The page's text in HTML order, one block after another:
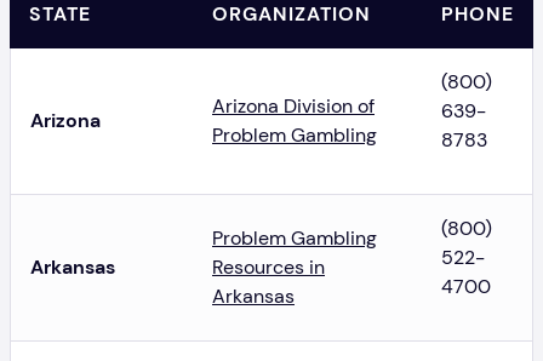
STATE ORGANIZATION PHONE
Arizona
Arizona Division of
Problem Gambling
(800)
639-
8783
Arkansas
Problem Gambling
Resources in
Arkansas
(800)
522-
4700